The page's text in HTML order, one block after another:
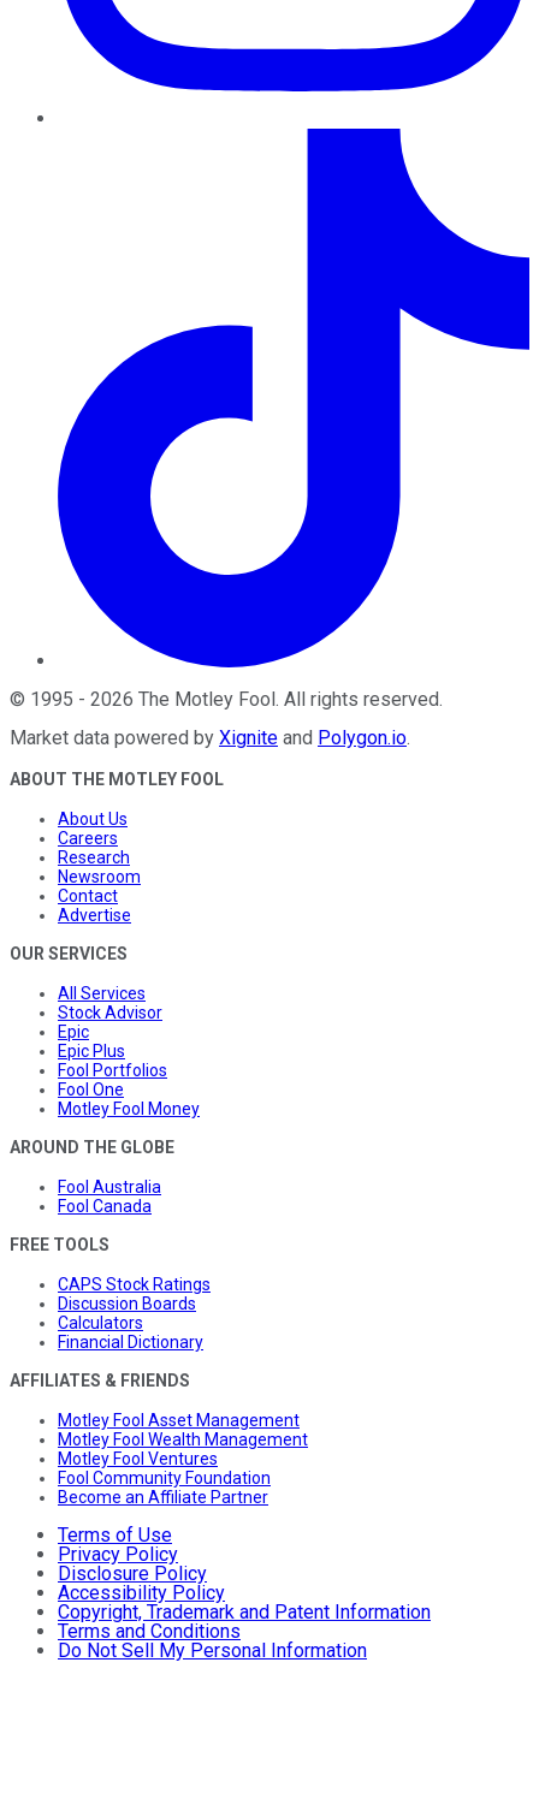
© 1995 - 2026 The Motley Fool. All rights reserved.
Market data powered by Xignite and Polygon.io.
ABOUT THE MOTLEY FOOL
About Us
Careers
Research
Newsroom
Contact
Advertise
OUR SERVICES
All Services
Stock Advisor
Epic
Epic Plus
Fool Portfolios
Fool One
Motley Fool Money
AROUND THE GLOBE
Fool Australia
Fool Canada
FREE TOOLS
CAPS Stock Ratings
Discussion Boards
Calculators
Financial Dictionary
AFFILIATES & FRIENDS
Motley Fool Asset Management
Motley Fool Wealth Management
Motley Fool Ventures
Fool Community Foundation
Become an Affiliate Partner
Terms of Use
Privacy Policy
Disclosure Policy
Accessibility Policy
Copyright, Trademark and Patent Information
Terms and Conditions
Do Not Sell My Personal Information